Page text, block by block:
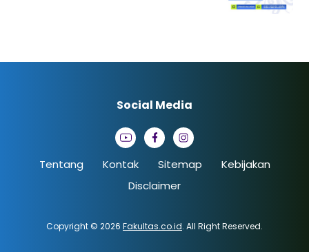
Tentang Kontak Sitemap
Kebijakan
Disclaimer
Copyright © 2026 Fakultas.co.id. All Right Reserved.
Social Media